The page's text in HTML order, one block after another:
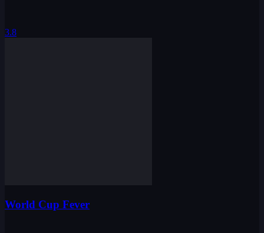
3.8
World Cup Fever